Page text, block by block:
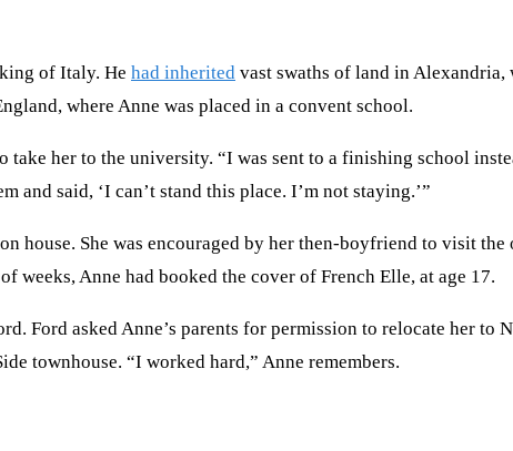
of Italy. He had inherited vast swaths of land in Alexandria,
where Anne was placed in a convent school.
her to the university. “I was sent to a finishing school
and said, ‘I can’t stand this place. I’m not staying.’”
house. She was encouraged by her then-boyfriend to visit
weeks, Anne had booked the cover of French Elle, at age 17.
Ford asked Anne’s parents for permission to relocate her to
townhouse. “I worked hard,” Anne remembers.